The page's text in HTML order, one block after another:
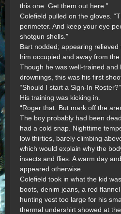
this one. Get them out here.”
Colefield pulled on the gloves.
perimeter. And keep your eye
shotgun shells.”
Bart nodded; appearing
him occupied and away from
Though he was well-trained and
drownings, this was his first
“Should I start a Sign-In Roster?”
His training was kicking in.
“Roger that. But mark off the
The boy probably had been
had a cold snap. Nighttime
low thirties, barely climbing
which would explain why the
insects and flies. A warm day
appeared otherwise.
Colefield took in what the kid
boots, denim jeans, a red
hunting vest too large for his
thermal undershirt showed at